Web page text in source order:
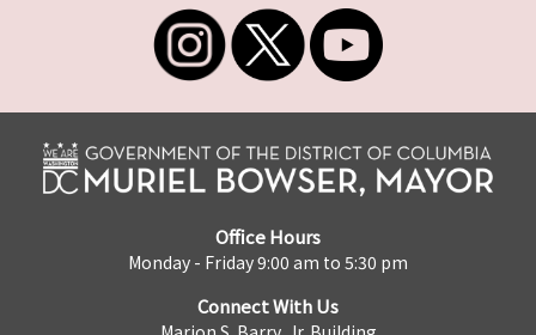
Office Hours
Monday - Friday 9:00 am to 5:30 pm
Connect With Us